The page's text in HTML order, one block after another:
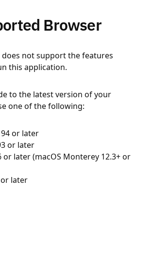
Browser
not support the features
this application.
to the latest version of your
one of the following:
or later
or later
or later (macOS Monterey 12.3+ or
or later